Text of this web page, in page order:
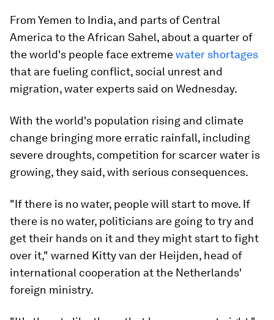
From Yemen to India, and parts of Central
America to the African Sahel, about a quarter of
the world's people face extremewater shortages
that are fueling conflict, social unrest and
migration, water experts said on Wednesday.
With the world's population rising and climate
change bringing more erratic rainfall, including
severe droughts, competition for scarcer water is
growing, they said, with serious consequences.
"If there is no water, people will start to move. If
there is no water, politicians are going to try and
get their hands on it and they might start to fight
over it," warned Kitty van der Heijden, head of
international cooperation at the Netherlands'
foreign ministry.